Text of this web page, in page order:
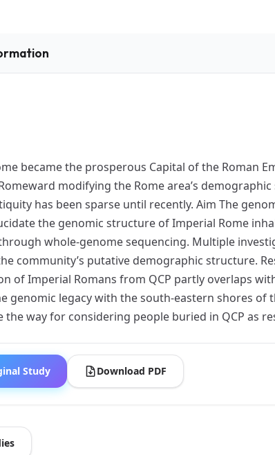
became the prosperous Capital of the Roman
modifying the Rome area’s
has been sparse until recently. Aim The
the genomic structure of Imperial Rome
whole-genome sequencing. Multiple
community’s putative demographic structure.
of Imperial Romans from QCP partly overlaps
genomic legacy with the south-eastern shores
the way for considering people buried in QCP as
Study Download PDF